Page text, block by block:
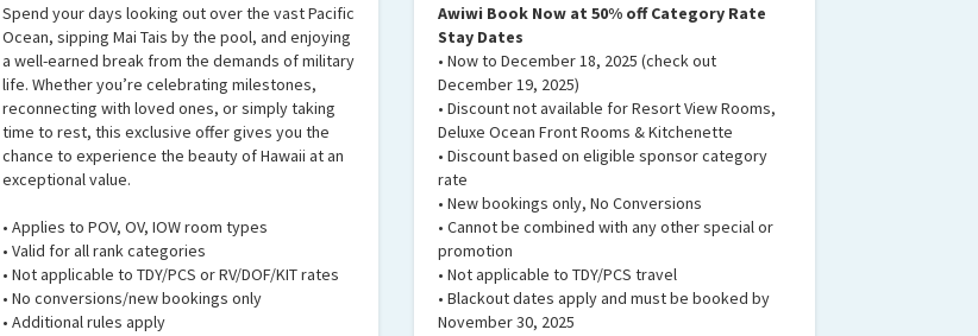
Spend your days looking out over the vast Pacific
Ocean, sipping Mai Tais by the pool, and enjoying
a well-earned break from the demands of military
life. Whether you’re celebrating milestones,
reconnecting with loved ones, or simply taking
time to rest, this exclusive offer gives you the
chance to experience the beauty of Hawaii at an
exceptional value.
• Applies to POV, OV, IOW room types
• Valid for all rank categories
• Not applicable to TDY/PCS or RV/DOF/KIT rates
• No conversions/new bookings only
• Additional rules apply
Awiwi Book Now at 50% off Category Rate
Stay Dates
• Now to December 18, 2025 (check out
December 19, 2025)
• Discount not available for Resort View Rooms,
Deluxe Ocean Front Rooms & Kitchenette
• Discount based on eligible sponsor category
rate
• New bookings only, No Conversions
• Cannot be combined with any other special or
promotion
• Not applicable to TDY/PCS travel
• Blackout dates apply and must be booked by
November 30, 2025